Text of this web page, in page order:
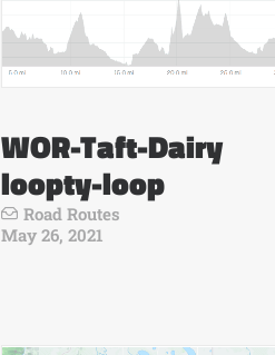
WOR-Taft-Dairy
loopty-loop
Road Routes
May 26, 2021